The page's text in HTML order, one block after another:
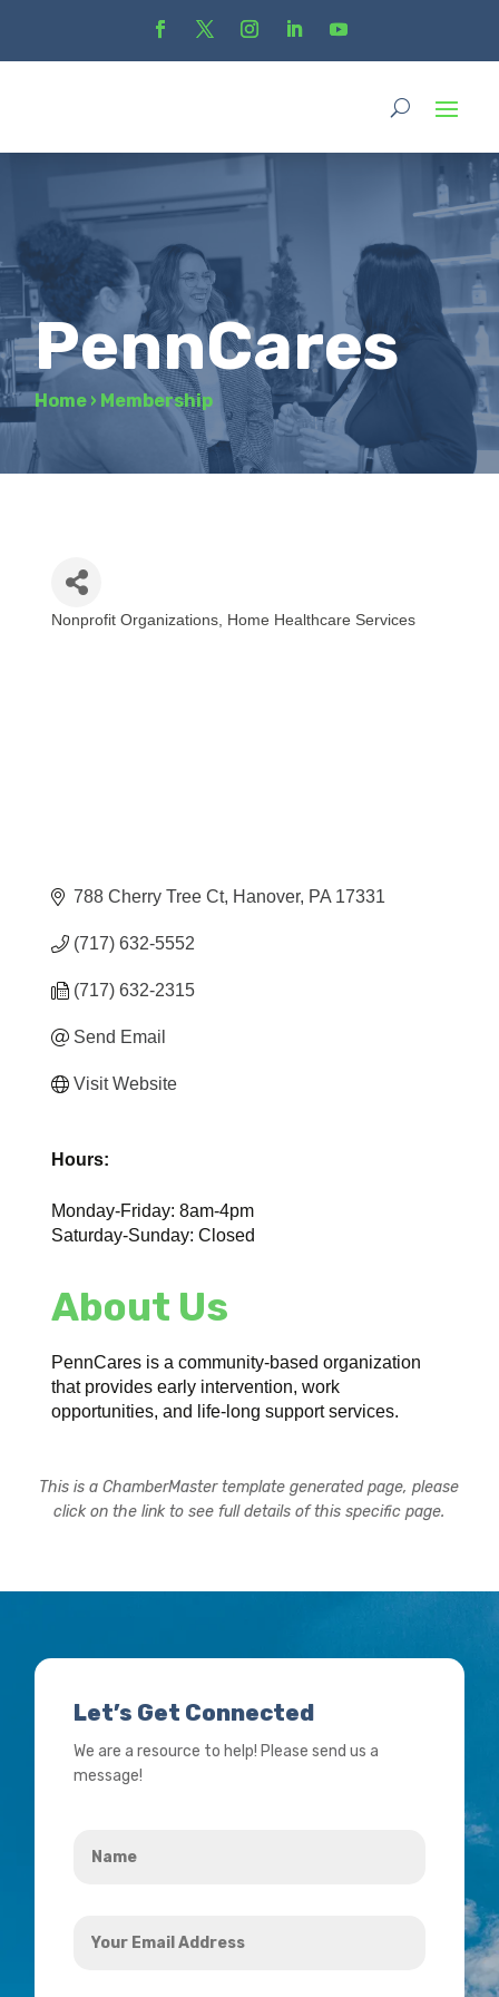
PennCares
Home › Membership
Nonprofit Organizations Home Healthcare Services
788 Cherry Tree Ct Hanover PA 17331
(717) 632-5552
(717) 632-2315
Send Email
Visit Website
Hours:
Monday-Friday: 8am-4pm
Saturday-Sunday: Closed
About Us
PennCares is a community-based organization
that provides early intervention, work
opportunities, and life-long support services.
This is a ChamberMaster template generated page, please
click on the link to see full details of this specific page.
Let’s Get Connected
We are a resource to help! Please send us a
message!
Email